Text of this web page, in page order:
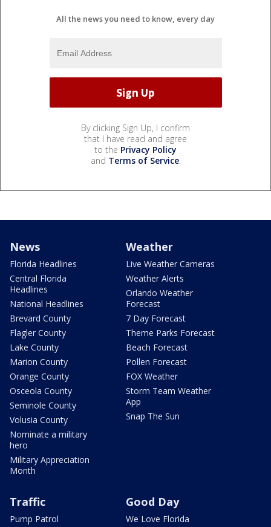
All the news you need to know, every day
By clicking Sign Up, I confirm
that I have read and agree
to the Privacy Policy
and Terms of Service.
News
Florida Headlines
Central Florida
Headlines
National Headlines
Brevard County
Flagler County
Lake County
Marion County
Orange County
Osceola County
Seminole County
Volusia County
Nominate a military
hero
Military Appreciation
Month
Weather
Live Weather Cameras
Weather Alerts
Orlando Weather
Forecast
7 Day Forecast
Theme Parks Forecast
Beach Forecast
Pollen Forecast
FOX Weather
Storm Team Weather
App
Snap The Sun
Traffic
Pump Patrol
Good Day
We Love Florida